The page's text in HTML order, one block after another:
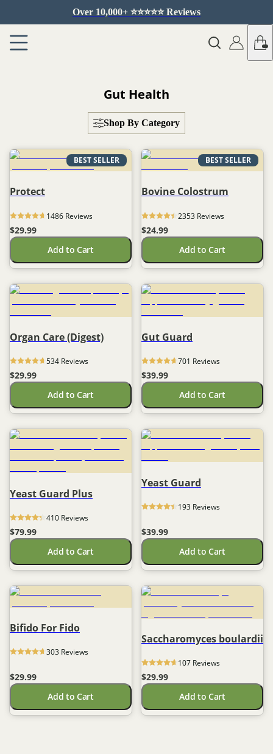
Over 10,000+ ⭐️⭐️⭐️⭐️⭐️ Reviews
Gut Health
Shop By Category
BEST SELLER
Protect
1486 Reviews
$29.99
Add to Cart
BEST SELLER
Bovine Colostrum
2353 Reviews
$24.99
Add to Cart
Organ Care (Digest)
534 Reviews
$29.99
Add to Cart
Gut Guard
701 Reviews
$39.99
Add to Cart
Yeast Guard Plus
410 Reviews
$79.99
Add to Cart
Yeast Guard
193 Reviews
$39.99
Add to Cart
Bifido For Fido
303 Reviews
$29.99
Add to Cart
Saccharomyces boulardii
107 Reviews
$29.99
Add to Cart